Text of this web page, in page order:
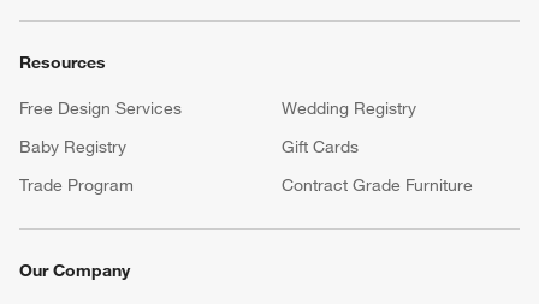
Resources
Free Design Services
Wedding Registry
Baby Registry
Gift Cards
Trade Program
Contract Grade Furniture
Our Company